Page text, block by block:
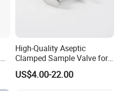
High-Quality Aseptic
Clamped Sample Valve for
Food Processing
US$4.00-22.00